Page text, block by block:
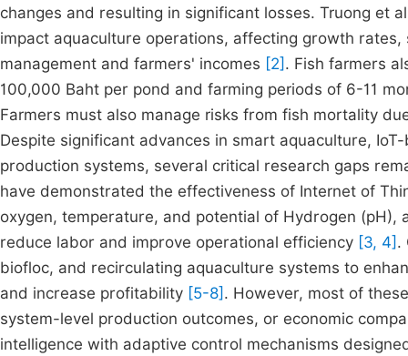
changes and resulting in significant losses. Truong et
impact aquaculture operations, affecting growth
management and farmers' incomes [2] . Fish farmers
100,000 Baht per pond and farming periods of 6-11
Farmers must also manage risks from fish mortality
Despite significant advances in smart aquaculture,
production systems, several critical research gaps
have demonstrated the effectiveness of Internet of
oxygen, temperature, and potential of Hydrogen
reduce labor and improve operational efficiency [3, 4] .
biofloc, and recirculating aquaculture systems to
and increase profitability [5-8] . However, most of
system-level production outcomes, or economic
intelligence with adaptive control mechanisms